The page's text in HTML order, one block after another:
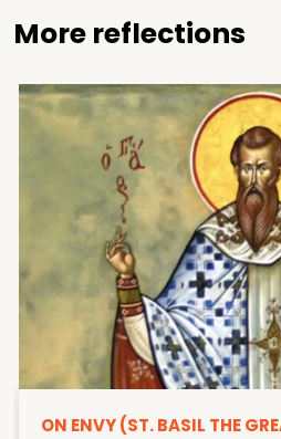
More reflections
ON ENVY (ST. BASIL THE